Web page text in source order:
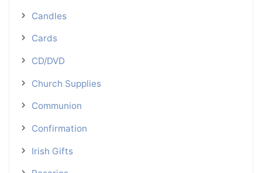
Candles
Cards
CD/DVD
Church Supplies
Communion
Confirmation
Irish Gifts